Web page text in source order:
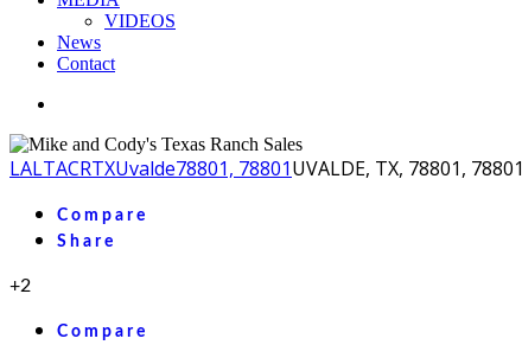
VIDEOS
News
Contact
LALTACRTXUvalde78801, 78801UVALDE, TX, 78801, 78801
Compare
Share
+2
Compare